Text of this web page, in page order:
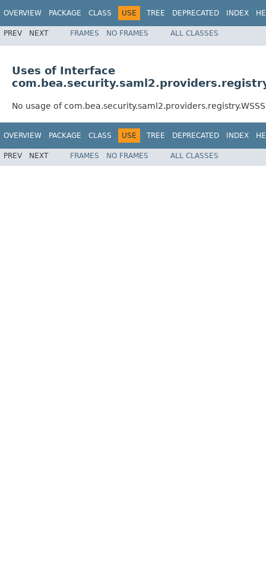
OVERVIEW PACKAGE CLASS USE TREE DEPRECATED INDEX
PREV NEXT FRAMES NO FRAMES ALL CLASSES
Uses of Interface
No usage of
OVERVIEW PACKAGE CLASS USE TREE DEPRECATED INDEX
PREV NEXT FRAMES NO FRAMES ALL CLASSES